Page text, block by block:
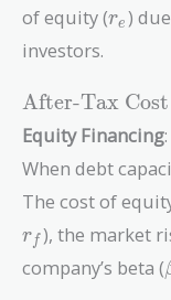
of equity (r_e
re )
investors.
\text{After-
Tax Cost of
Debt} = r_d
\times (1 -
\text{Tax
Rate})
After-Tax
Equity Financing:
When debt
The cost of
rf ), the market
company’s beta (